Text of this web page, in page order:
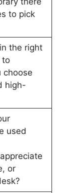
to pick
the right
to
choose
high-
used
or